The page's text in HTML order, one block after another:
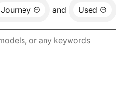
Journey and Used